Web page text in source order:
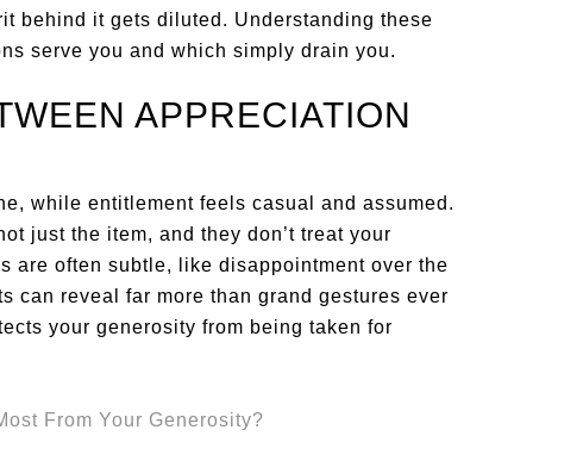
behind it gets diluted. Understanding these
serve you and which simply drain you.
APPRECIATION
while entitlement feels casual and assumed.
just the item, and they don’t treat your
are often subtle, like disappointment over the
can reveal far more than grand gestures ever
your generosity from being taken for